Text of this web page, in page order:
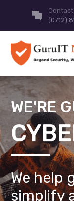
Contact
(0712)
WE'RE
We help
simplify